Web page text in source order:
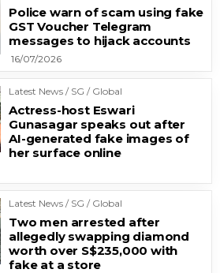
Police warn of scam using fake
GST Voucher Telegram
messages to hijack accounts
16/07/2026
Latest News / SG / Global
Actress-host Eswari
Gunasagar speaks out after
AI-generated fake images of
her surface online
Latest News / SG / Global
Two men arrested after
allegedly swapping diamond
worth over S$235,000 with
fake at a store